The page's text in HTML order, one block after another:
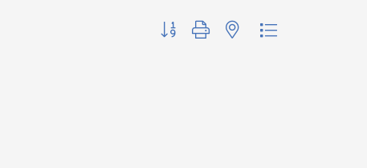
Button group with nested dropdown